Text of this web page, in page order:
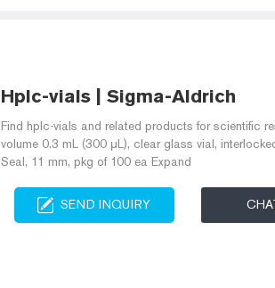
Hplc-vials | Sigma-Aldrich
Find hplc-vials and related products for scientific
volume 0.3 mL (300 μL), clear glass vial,
Seal, 11 mm, pkg of 100 ea Expand
SEND INQUIRY